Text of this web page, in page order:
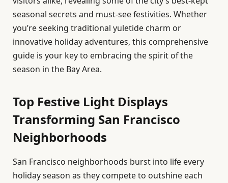
seasonal secrets and must-see festivities. Whether
you’re seeking traditional yuletide charm or
innovative holiday adventures, this comprehensive
guide is your key to embracing the spirit of the
season in the Bay Area.
Top Festive Light Displays
Transforming San Francisco
Neighborhoods
San Francisco neighborhoods burst into life every
holiday season as they compete to outshine each